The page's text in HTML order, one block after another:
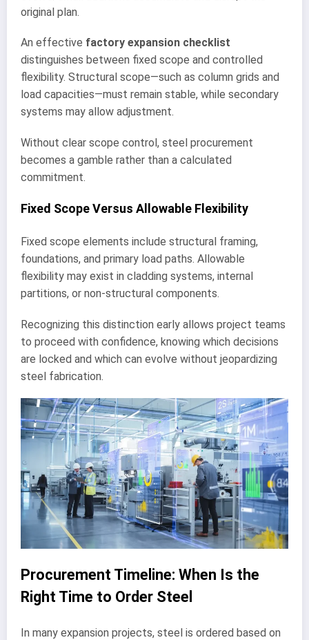
original plan.
An effective factory expansion checklist
distinguishes between fixed scope and controlled
flexibility. Structural scope—such as column grids and
load capacities—must remain stable, while secondary
systems may allow adjustment.
Without clear scope control, steel procurement
becomes a gamble rather than a calculated
commitment.
Fixed Scope Versus Allowable Flexibility
Fixed scope elements include structural framing,
foundations, and primary load paths. Allowable
flexibility may exist in cladding systems, internal
partitions, or non-structural components.
Recognizing this distinction early allows project teams
to proceed with confidence, knowing which decisions
are locked and which can evolve without jeopardizing
steel fabrication.
Procurement Timeline: When Is the
Right Time to Order Steel
In many expansion projects, steel is ordered based on